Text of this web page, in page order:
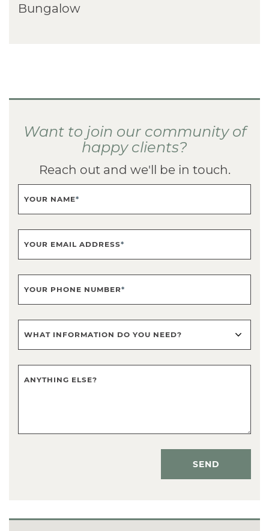
Bungalow
Want to join our community of
happy clients?
Reach out and we'll be in touch.
YOUR NAME*
YOUR EMAIL ADDRESS*
YOUR PHONE NUMBER*
WHAT INFORMATION DO YOU NEED?
ANYTHING ELSE?